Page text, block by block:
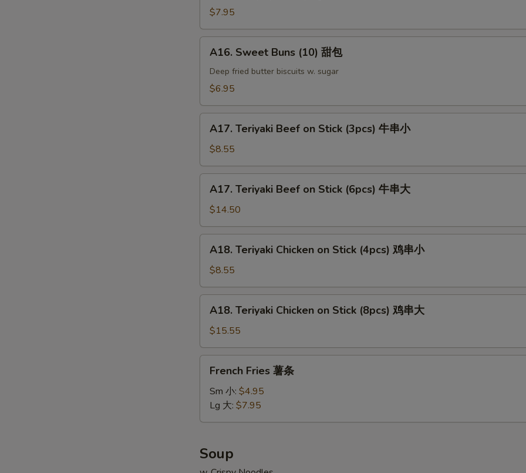
(7)
贴
$7.95
Sweet
Buns
(10)
包
A16. Sweet Buns (10) 甜包
Deep fried butter biscuits w. sugar
$6.95
Teriyaki
Beef
on
Stick
(3pcs)
小
A17. Teriyaki Beef on Stick (3pcs) 牛串小
$8.55
Teriyaki
Beef
on
Stick
(6pcs)
大
A17. Teriyaki Beef on Stick (6pcs) 牛串大
$14.50
Teriyaki
Chicken
on
Stick
(4pcs)
小
A18. Teriyaki Chicken on Stick (4pcs) 鸡串小
$8.55
Teriyaki
Chicken
on
Stick
(8pcs)
A18. Teriyaki Chicken on Stick (8pcs) 鸡串大
$15.55
Fries
French Fries 薯条
Sm 小: $4.95
Lg 大: $7.95
Soup